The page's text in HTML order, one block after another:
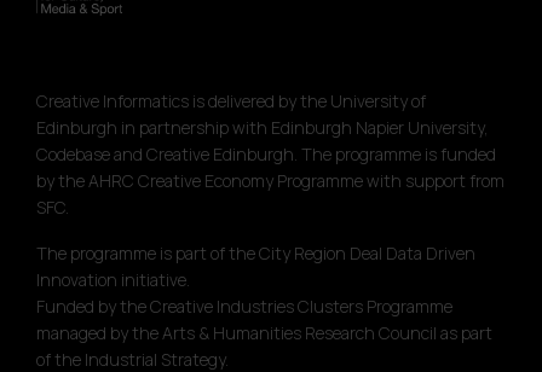
Creative Informatics is delivered by the University of
Edinburgh in partnership with Edinburgh Napier University,
Codebase and Creative Edinburgh. The programme is funded
by the AHRC Creative Economy Programme with support from
SFC.
The programme is part of the City Region Deal Data Driven
Innovation initiative.
Funded by the Creative Industries Clusters Programme
managed by the Arts & Humanities Research Council as part
of the Industrial Strategy.